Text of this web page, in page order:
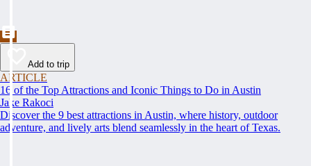
Add to trip
ARTICLE
16 of the Top Attractions and Iconic Things to Do in Austin
Jake Rakoci
Discover the 9 best attractions in Austin, where history, outdoor
adventure, and lively arts blend seamlessly in the heart of Texas.